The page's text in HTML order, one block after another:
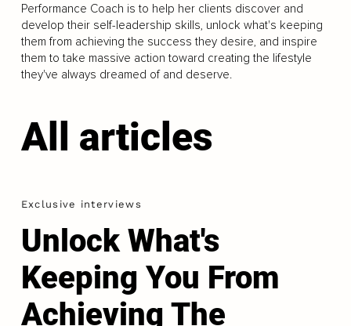
Performance Coach is to help her clients discover and
develop their self-leadership skills, unlock what's keeping
them from achieving the success they desire, and inspire
them to take massive action toward creating the lifestyle
they've always dreamed of and deserve.
All articles
Exclusive interviews
Unlock What's
Keeping You From
Achieving The